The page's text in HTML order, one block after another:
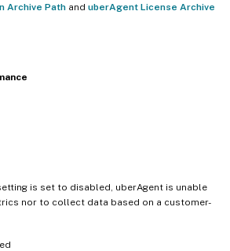
Archive Path and uberAgent License Archive
is set to disabled, uberAgent is unable
nor to collect data based on a customer-